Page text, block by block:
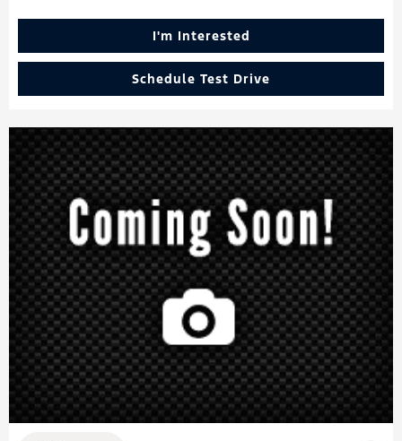
I'm Interested
Schedule Test Drive